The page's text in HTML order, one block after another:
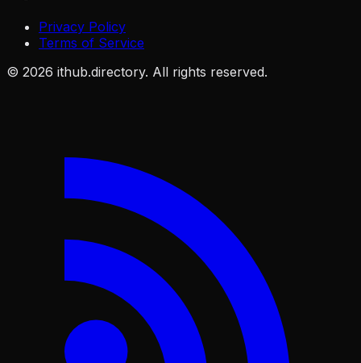
Privacy Policy
Terms of Service
© 2026 ithub.directory. All rights reserved.